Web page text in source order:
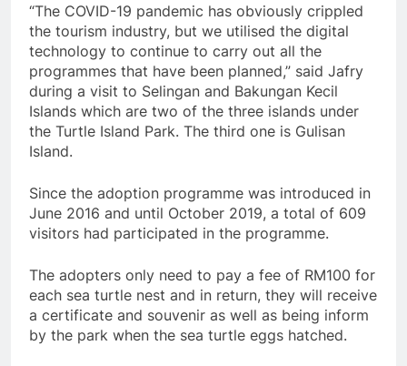
“The COVID-19 pandemic has obviously crippled
the tourism industry, but we utilised the digital
technology to continue to carry out all the
programmes that have been planned,” said Jafry
during a visit to Selingan and Bakungan Kecil
Islands which are two of the three islands under
the Turtle Island Park. The third one is Gulisan
Island.
Since the adoption programme was introduced in
June 2016 and until October 2019, a total of 609
visitors had participated in the programme.
The adopters only need to pay a fee of RM100 for
each sea turtle nest and in return, they will receive
a certificate and souvenir as well as being inform
by the park when the sea turtle eggs hatched.